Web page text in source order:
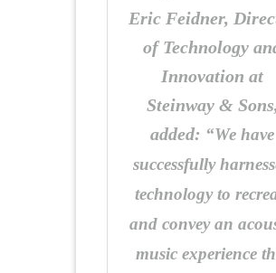
Eric Feidner,
of Technology
Innovation at
Steinway &
added: “We have
successfully
technology to
and convey an
music experience